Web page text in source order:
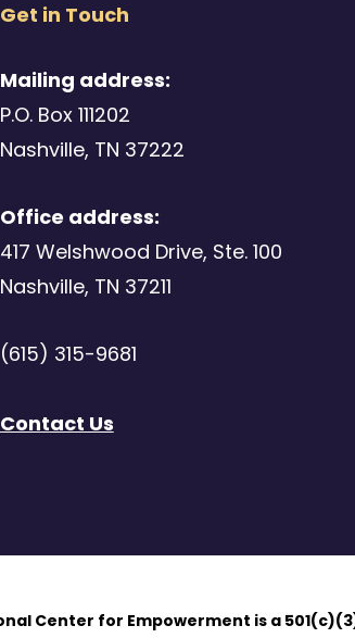
Get in Touch
Mailing address:
P.O. Box 111202
Nashville, TN 37222
Office address:
417 Welshwood Drive, Ste. 100
Nashville, TN 37211
(615) 315-9681
Contact Us
Center for Empowerment is a